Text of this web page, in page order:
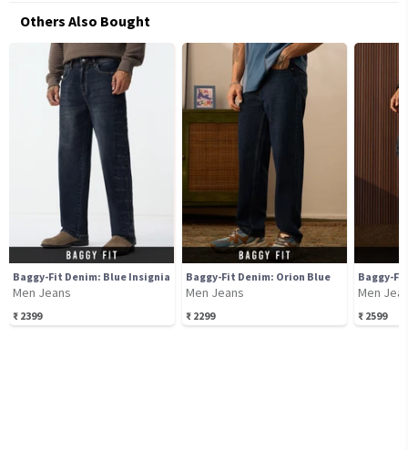
Others Also Bought
Baggy-Fit Denim: Blue Insignia
Men Jeans
₹ 2399
Baggy-Fit Denim: Orion Blue
Men Jeans
₹ 2299
Baggy-
Men
₹ 2599